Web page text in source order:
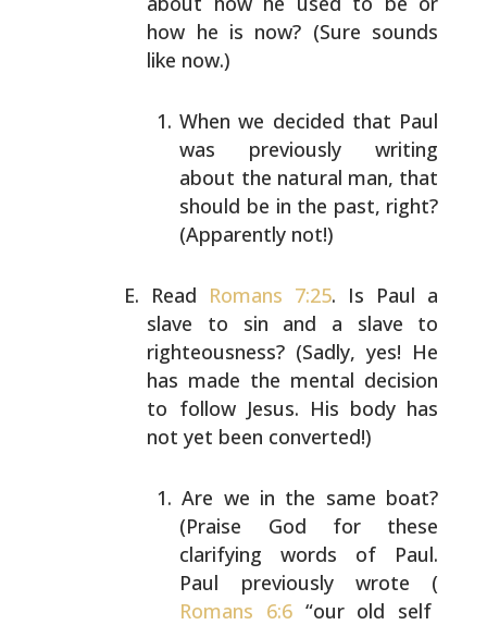
how he is now? (Sure sounds
like now.)
When we decided that Paul
was previously writing
about the natural man, that
should be in the past, right?
(Apparently not!)
Read Romans 7:25. Is Paul a
slave to sin and a slave to
righteousness? (Sadly, yes! He
has made the mental decision
to follow Jesus. His body has
not yet been converted!)
Are we in the same boat?
(Praise God for these
clarifying words of Paul.
Paul previously wrote (
Romans 6:6“our old self